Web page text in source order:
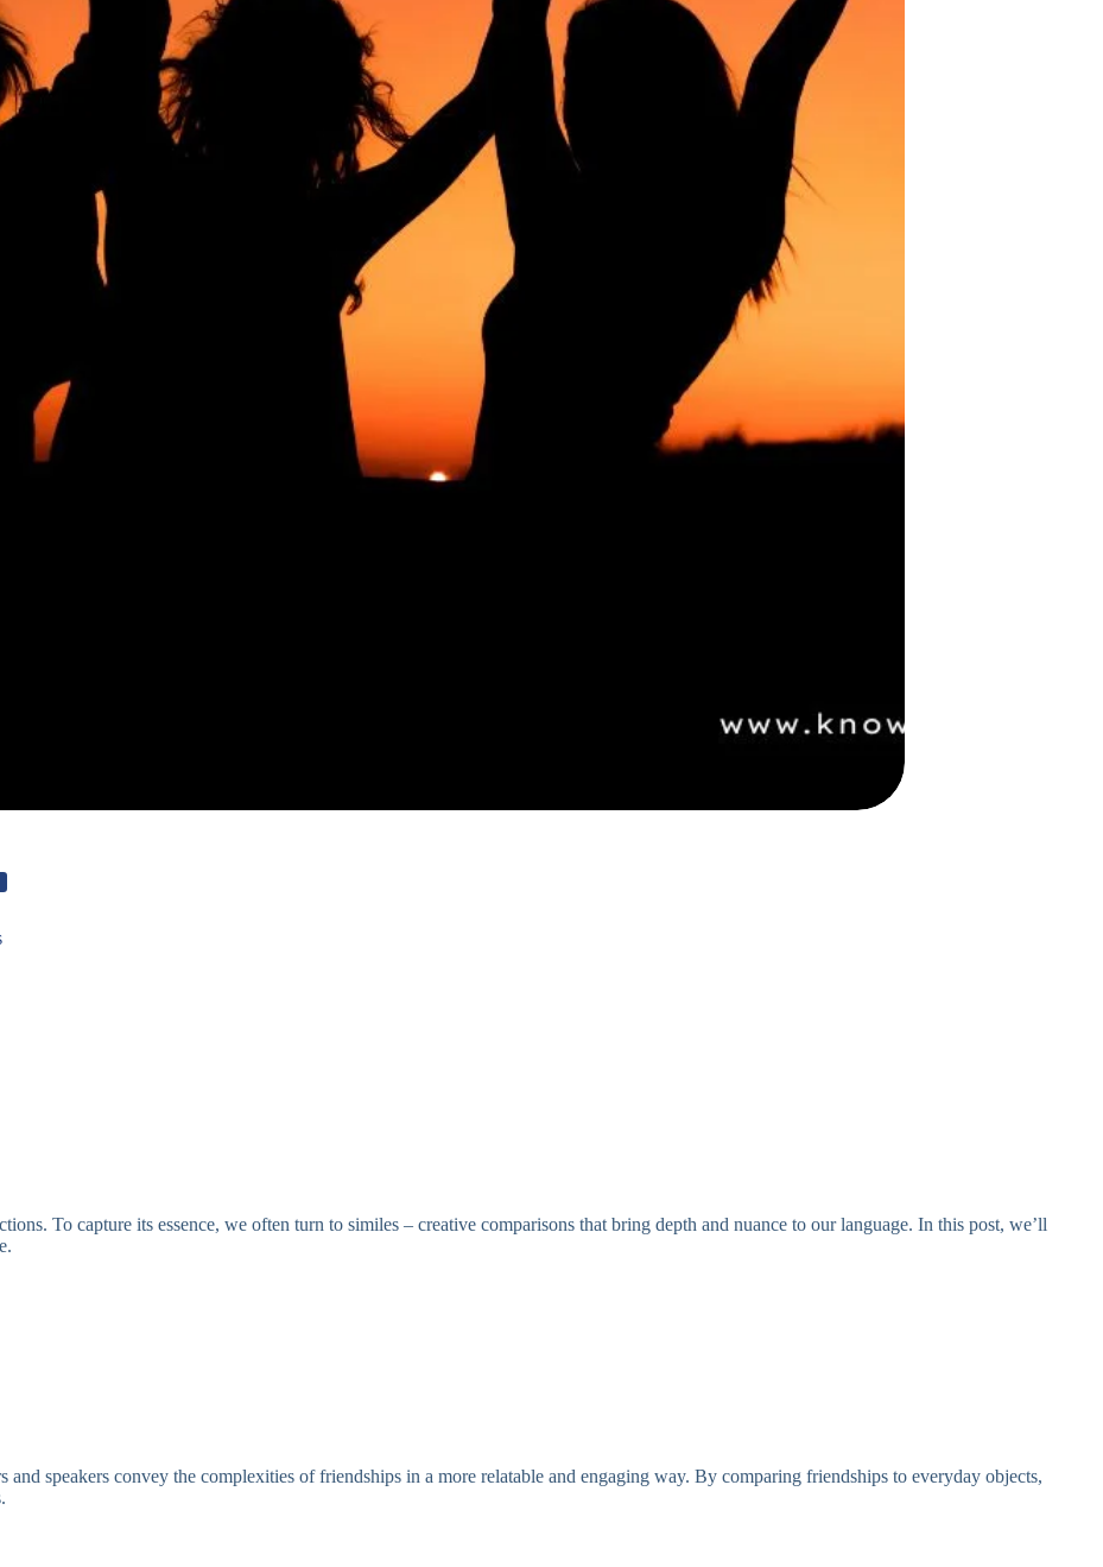
To capture its essence, we often turn to similes – creative comparisons that bring depth and nuance to our language. In this post, we’ll
and speakers convey the complexities of friendships in a more relatable and engaging way. By comparing friendships to everyday objects,